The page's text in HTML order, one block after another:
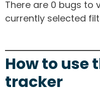
There are 0 bugs to
currently selected
How to use
tracker